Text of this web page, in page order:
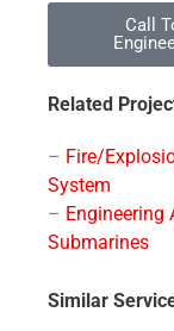
Call
Related
– Fire/
System
– Engineering
Submarines
Similar